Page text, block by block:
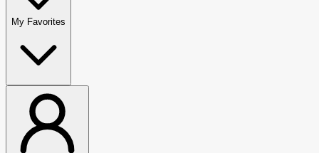
My Favorites